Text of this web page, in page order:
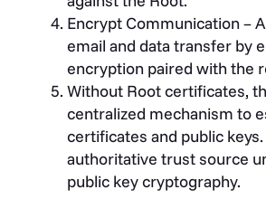
Encrypt Communication –
email and data transfer by
encryption paired with the
Without Root certificates,
centralized mechanism to
certificates and public
authoritative trust source
public key cryptography.